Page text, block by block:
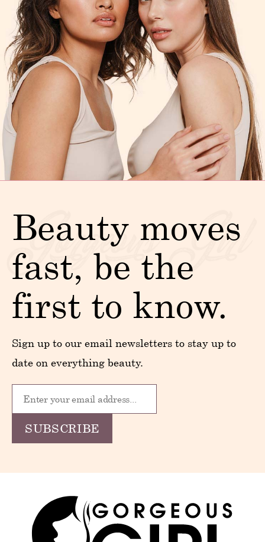
Beauty moves
fast, be the
first to know.
Sign up to our email newsletters to stay up to
date on everything beauty.